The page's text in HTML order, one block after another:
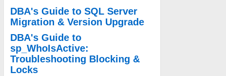
DBA's Guide to SQL Server
Migration & Version Upgrade
DBA's Guide to
sp_WhoIsActive:
Troubleshooting Blocking &
Locks